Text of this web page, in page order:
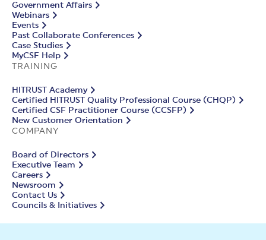
Government Affairs
Webinars
Events
Past Collaborate Conferences
Case Studies
MyCSF Help
TRAINING
HITRUST Academy
Certified HITRUST Quality Professional Course (CHQP)
Certified CSF Practitioner Course (CCSFP)
New Customer Orientation
COMPANY
Board of Directors
Executive Team
Careers
Newsroom
Contact Us
Councils & Initiatives